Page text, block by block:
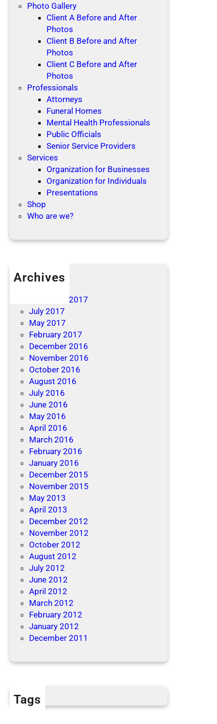
Photo Gallery
Client A Before and After
Photos
Client B Before and After
Photos
Client C Before and After
Photos
Professionals
Attorneys
Funeral Homes
Mental Health Professionals
Public Officials
Senior Service Providers
Services
Organization for Businesses
Organization for Individuals
Presentations
Shop
Who are we?
Archives
December 2017
July 2017
May 2017
February 2017
December 2016
November 2016
October 2016
August 2016
July 2016
June 2016
May 2016
April 2016
March 2016
February 2016
January 2016
December 2015
November 2015
May 2013
April 2013
December 2012
November 2012
October 2012
August 2012
July 2012
June 2012
April 2012
March 2012
February 2012
January 2012
December 2011
Tags